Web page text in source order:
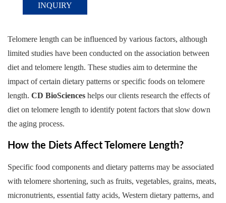
INQUIRY
Telomere length can be influenced by various factors, although
limited studies have been conducted on the association between
diet and telomere length. These studies aim to determine the
impact of certain dietary patterns or specific foods on telomere
length. CD BioSciences helps our clients research the effects of
diet on telomere length to identify potent factors that slow down
the aging process.
How the Diets Affect Telomere Length?
Specific food components and dietary patterns may be associated
with telomere shortening, such as fruits, vegetables, grains, meats,
micronutrients, essential fatty acids, Western dietary patterns, and